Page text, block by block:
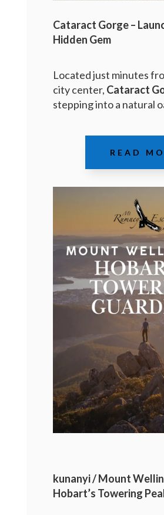
Cataract Gorge –
Hidden Gem
Located just minutes
city center, Cataract
stepping into a natural
READ
kunanyi / Mount
Hobart’s Towering